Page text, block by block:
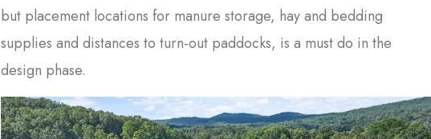
but placement locations for manure storage, hay and bedding
supplies and distances to turn-out paddocks, is a must do in the
design phase.